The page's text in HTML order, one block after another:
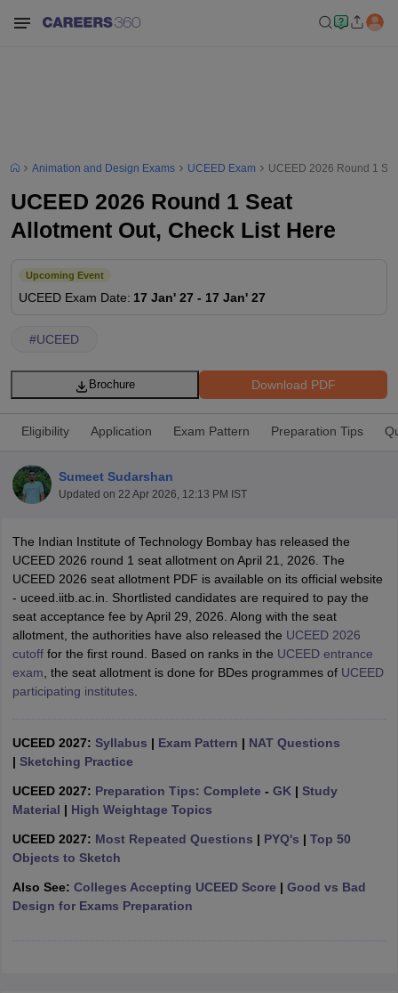
PaperNIFT RegistrationNIFT FeesView All NIFT Articles
NID FeesNID RegistrationView All NID DAT Articles
MaterialsUCEED Mock TestUCEED Sample PaperView All
CEED Mock Test CEED Sample PaperView All CEED Articles
FDDI Articles
MIT DAT Articles
Mock Test View All SEED Articles
Pearl Academy Question Paper Pearl Academy SyllabusPearl
GATView All Design Exams
in DelhiInterior Design Colleges in PuneInterior Design Colleges in
in PuneGraphic Design Colleges in Delhi
in HyderabadAnimation Design Colleges in Bangalore
UCEEDDesign Colleges in india Accepting CEED
DesignB.Des Interior DesignBvocBvoc Interior Design Bvoc
Animation and Design Exams UCEED Exam UCEED 2026 Round 1
UCEED 2026 Round 1 Seat
Allotment Out, Check List Here
Upcoming Event
UCEED Exam Date: 17 Jan' 27 - 17 Jan' 27
#UCEED
Download PDF
Brochure
Eligibility Application Exam Pattern Preparation Tips
Sumeet Sudarshan
Updated on 22 Apr 2026, 12:13 PM IST
The Indian Institute of Technology Bombay has released the
UCEED 2026 round 1 seat allotment on April 21, 2026. The
UCEED 2026 seat allotment PDF is available on its official website
- uceed.iitb.ac.in. Shortlisted candidates are required to pay the
seat acceptance fee by April 29, 2026. Along with the seat
allotment, the authorities have also released the UCEED 2026
cutofffor the first round. Based on ranks in the UCEED entrance
exam , the seat allotment is done for BDes programmes of UCEED
participating institutes.
UCEED 2027: Syllabus | Exam Pattern | NAT Questions
| Sketching Practice
UCEED 2027: Preparation Tips: Complete - GK | Study
Material | High Weightage Topics
UCEED 2027: Most Repeated Questions | PYQ's | Top 50
Objects to Sketch
Also See: Colleges Accepting UCEED Score | Good vs Bad
Design for Exams Preparation